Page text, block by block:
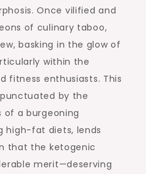
Once vilified and
of culinary taboo,
basking in the glow of
within the
fitness enthusiasts. This
by the
of a burgeoning
high-fat diets, lends
that the ketogenic
merit—deserving